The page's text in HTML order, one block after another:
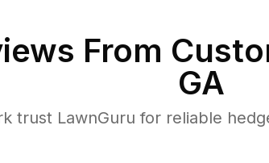
From
GA
trust LawnGuru for reliable